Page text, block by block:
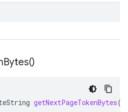
Bytes()
getNextPageTokenBytes()